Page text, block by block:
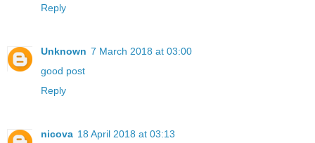
Reply
Unknown 7 March 2018 at 03:00
good post
Reply
nicova 18 April 2018 at 03:13